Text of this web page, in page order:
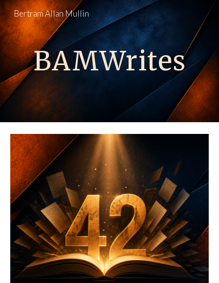
Skip to main content Skip to navigation
Bertram Allan Mullin
BAMWrites